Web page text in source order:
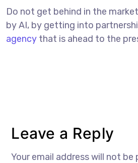
Do not get behind in the
by AI, by getting into
agency that is ahead to the
Leave a Reply
Your email address will not be